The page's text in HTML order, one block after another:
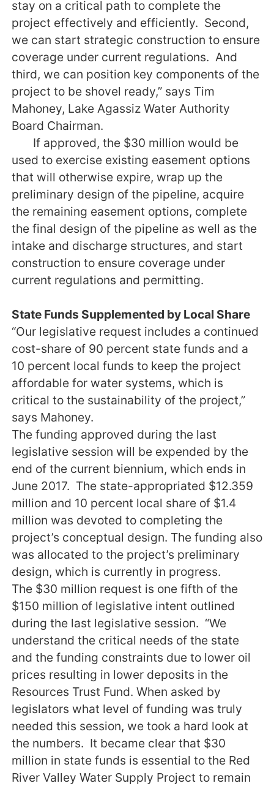
stay on a critical path to complete the
project effectively and efficiently. Second,
we can start strategic construction to ensure
coverage under current regulations. And
third, we can position key components of the
project to be shovel ready,” says Tim
Mahoney, Lake Agassiz Water Authority
Board Chairman.
If approved, the $30 million would be
used to exercise existing easement options
that will otherwise expire, wrap up the
preliminary design of the pipeline, acquire
the remaining easement options, complete
the final design of the pipeline as well as the
intake and discharge structures, and start
construction to ensure coverage under
current regulations and permitting.
State Funds Supplemented by Local Share
“Our legislative request includes a continued
cost-share of 90 percent state funds and a
10 percent local funds to keep the project
affordable for water systems, which is
critical to the sustainability of the project,”
says Mahoney.
The funding approved during the last
legislative session will be expended by the
end of the current biennium, which ends in
June 2017. The state-appropriated $12.359
million and 10 percent local share of $1.4
million was devoted to completing the
project’s conceptual design. The funding also
was allocated to the project’s preliminary
design, which is currently in progress.
The $30 million request is one fifth of the
$150 million of legislative intent outlined
during the last legislative session. “We
understand the critical needs of the state
and the funding constraints due to lower oil
prices resulting in lower deposits in the
Resources Trust Fund. When asked by
legislators what level of funding was truly
needed this session, we took a hard look at
the numbers. It became clear that $30
million in state funds is essential to the Red
River Valley Water Supply Project to remain